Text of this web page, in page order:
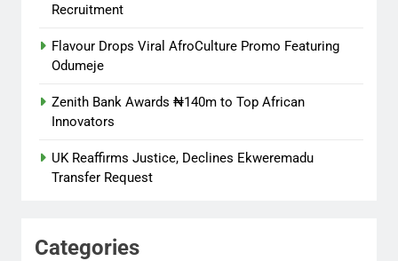
Recruitment
Flavour Drops Viral AfroCulture Promo Featuring
Odumeje
Zenith Bank Awards ₦140m to Top African
Innovators
UK Reaffirms Justice, Declines Ekweremadu
Transfer Request
Categories